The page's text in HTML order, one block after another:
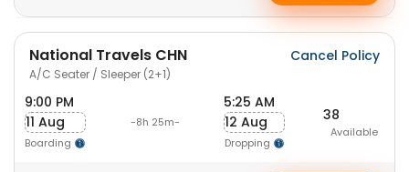
National Travels CHN
A/C Seater / Sleeper (2+1)
Cancel Policy
9:00 PM
11 Aug
Boarding
-8h 25m-
5:25 AM
12 Aug
Dropping
38
Available